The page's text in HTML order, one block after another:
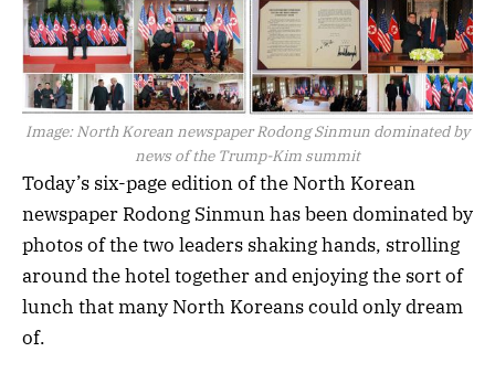
Image: North Korean newspaper Rodong Sinmun dominated by
news of the Trump-Kim summit
Today’s six-page edition of the North Korean
newspaper Rodong Sinmun has been dominated by
photos of the two leaders shaking hands, strolling
around the hotel together and enjoying the sort of
lunch that many North Koreans could only dream
of.